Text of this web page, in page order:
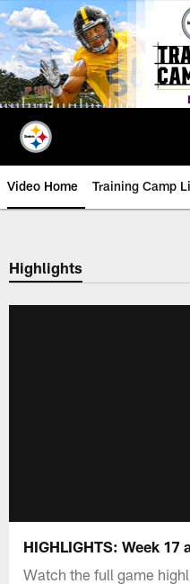
Skip
to
main
content
Video Home Training Camp
Highlights
HIGHLIGHTS: Week 17
Watch the full game